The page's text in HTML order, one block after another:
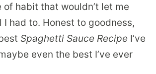
of habit that wouldn’t let me
had to. Honest to goodness,
Spaghetti Sauce Recipe I’ve
even the best I’ve ever